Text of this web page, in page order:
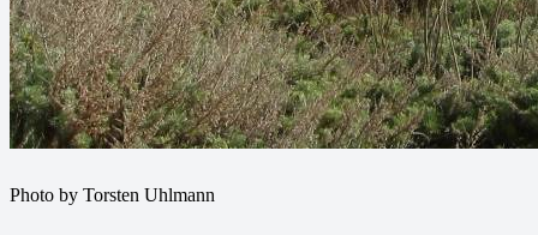
Photo by Torsten Uhlmann